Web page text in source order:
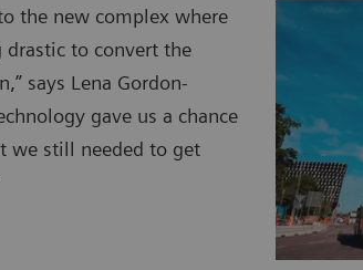
the new complex where
to convert the
says Lena Gordon-
gave us a chance
we still needed to get